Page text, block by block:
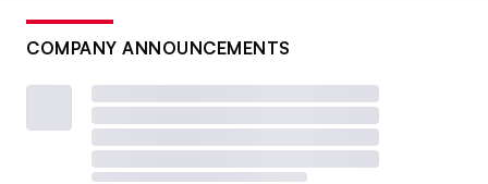
COMPANY ANNOUNCEMENTS